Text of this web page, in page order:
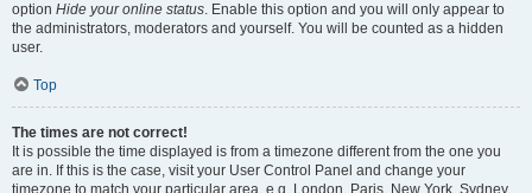
option Hide your online status. Enable this option and you will only appear to
the administrators, moderators and yourself. You will be counted as a hidden
user.
Top
The times are not correct!
It is possible the time displayed is from a timezone different from the one you
are in. If this is the case, visit your User Control Panel and change your
timezone to match your particular area, e.g. London, Paris, New York, Sydney,